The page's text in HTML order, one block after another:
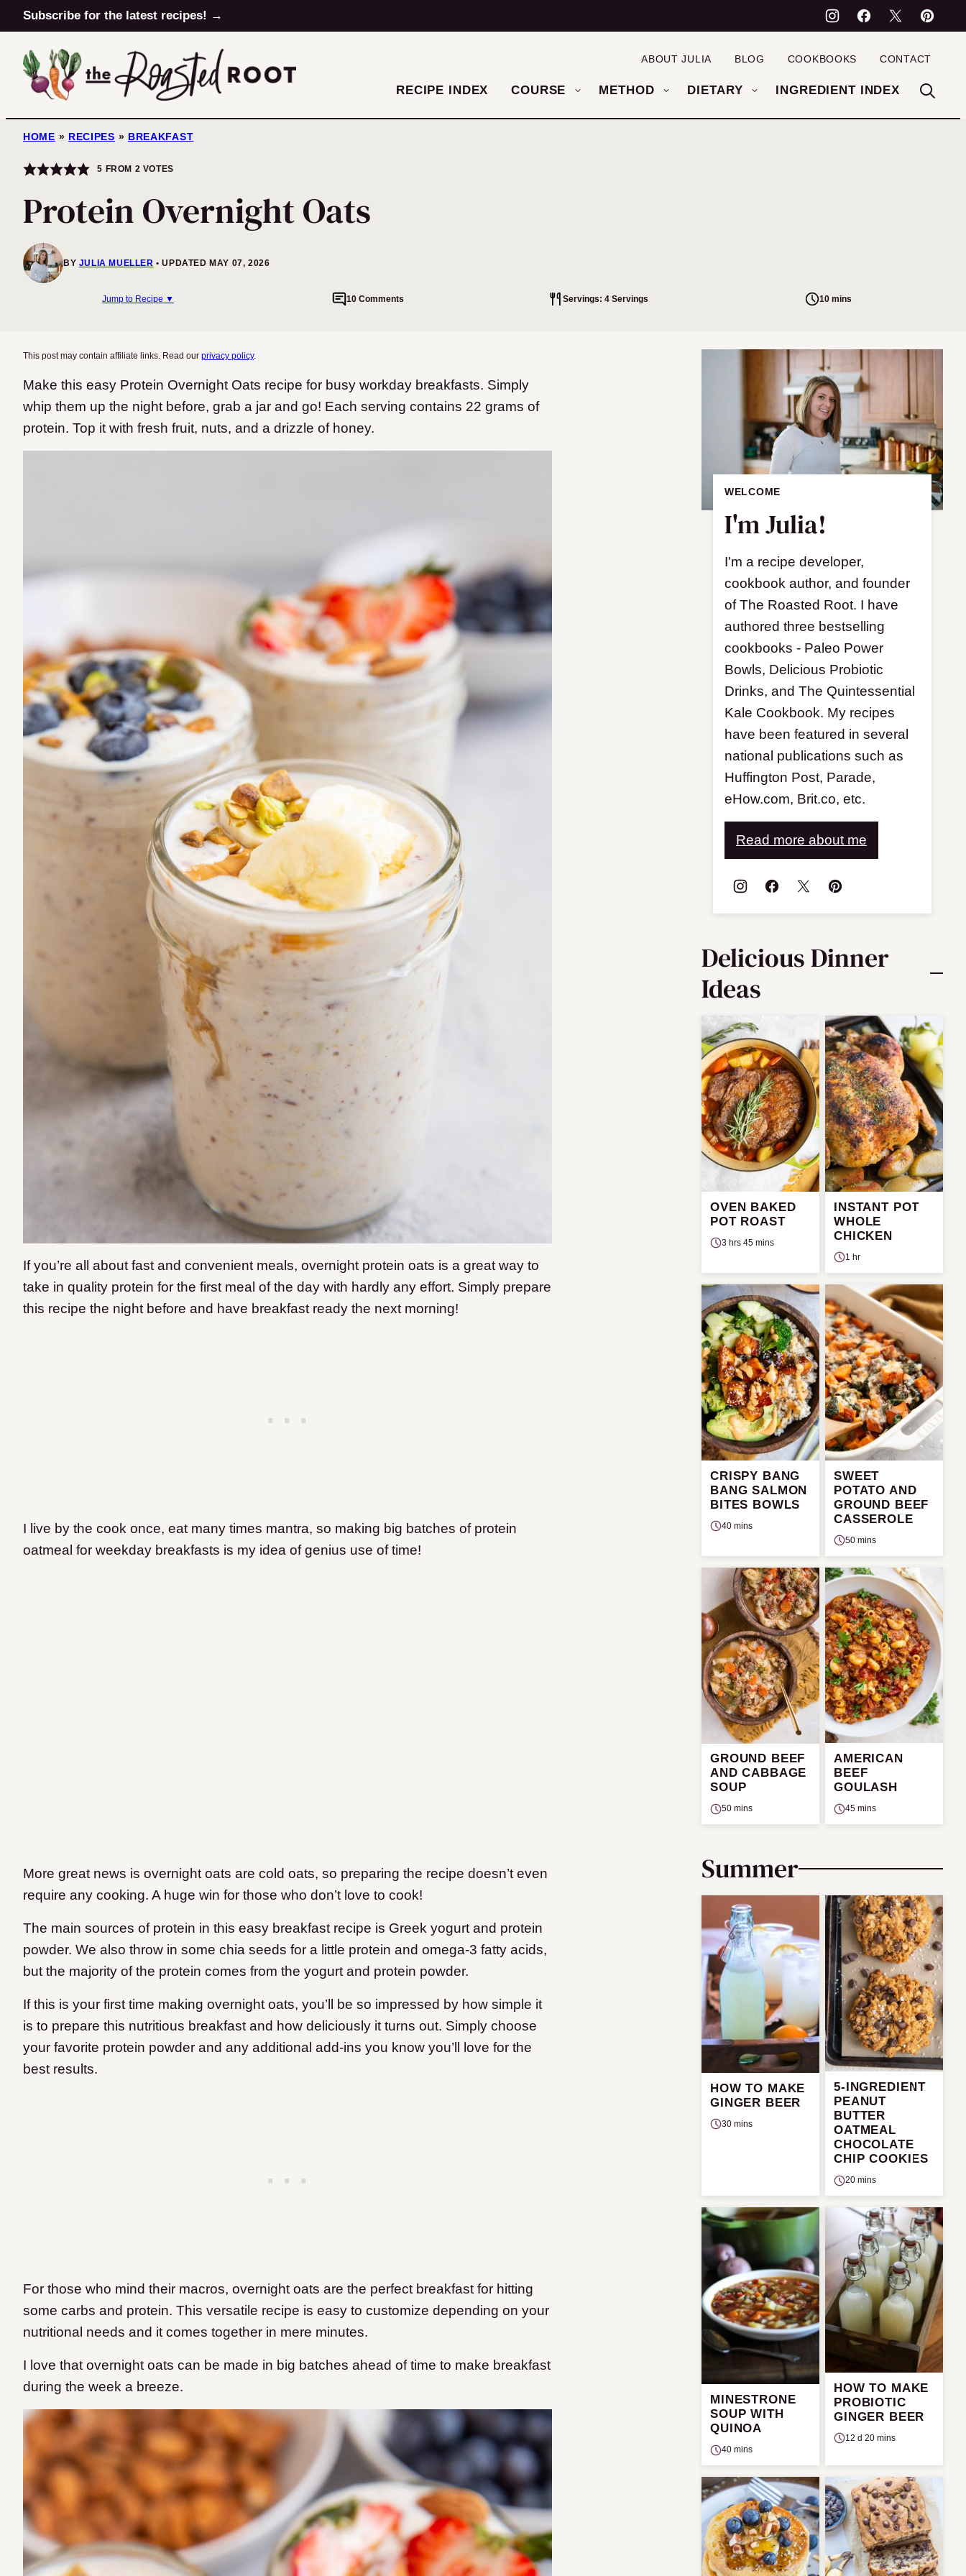
Skip
to
content
Subscribe for the latest recipes! →
RECIPE INDEX COURSE METHOD DIETARY INGREDIENT INDEX
ABOUT JULIA BLOG COOKBOOKS CONTACT
HOME » RECIPES » BREAKFAST
5 FROM 2 VOTES
Protein Overnight Oats
BY JULIA MUELLER UPDATED MAY 07, 2026
Jump to Recipe ▼ 10 Comments Servings: 4 Servings 10 mins
This post may contain affiliate links. Read our privacy policy.
Make this easy Protein Overnight Oats recipe for busy workday breakfasts. Simply
whip them up the night before, grab a jar and go! Each serving contains 22 grams of
protein. Top it with fresh fruit, nuts, and a drizzle of honey.
If you’re all about fast and convenient meals, overnight protein oats is a great way to
take in quality protein for the first meal of the day with hardly any effort. Simply prepare
this recipe the night before and have breakfast ready the next morning!
I live by the cook once, eat many times mantra, so making big batches of protein
oatmeal for weekday breakfasts is my idea of genius use of time!
More great news is overnight oats are cold oats, so preparing the recipe doesn’t even
require any cooking. A huge win for those who don’t love to cook!
The main sources of protein in this easy breakfast recipe is Greek yogurt and protein
powder. We also throw in some chia seeds for a little protein and omega-3 fatty acids,
but the majority of the protein comes from the yogurt and protein powder.
If this is your first time making overnight oats, you’ll be so impressed by how simple it
is to prepare this nutritious breakfast and how deliciously it turns out. Simply choose
your favorite protein powder and any additional add-ins you know you’ll love for the
best results.
For those who mind their macros, overnight oats are the perfect breakfast for hitting
some carbs and protein. This versatile recipe is easy to customize depending on your
nutritional needs and it comes together in mere minutes.
I love that overnight oats can be made in big batches ahead of time to make breakfast
during the week a breeze.
WELCOME
I'm Julia!
I'm a recipe developer,
cookbook author, and founder
of The Roasted Root. I have
authored three bestselling
cookbooks - Paleo Power
Bowls, Delicious Probiotic
Drinks, and The Quintessential
Kale Cookbook. My recipes
have been featured in several
national publications such as
Huffington Post, Parade,
eHow.com, Brit.co, etc.
Read more about me
Delicious Dinner
Ideas
OVEN BAKED
POT ROAST
3 hrs 45 mins
INSTANT POT
WHOLE
CHICKEN
1 hr
CRISPY BANG
BANG SALMON
BITES BOWLS
40 mins
SWEET
POTATO AND
GROUND BEEF
CASSEROLE
50 mins
GROUND BEEF
AND CABBAGE
SOUP
50 mins
AMERICAN
BEEF
GOULASH
45 mins
Summer
HOW TO MAKE
GINGER BEER
30 mins
5-INGREDIENT
PEANUT
BUTTER
OATMEAL
CHOCOLATE
CHIP COOKIES
20 mins
MINESTRONE
SOUP WITH
QUINOA
40 mins
HOW TO MAKE
PROBIOTIC
GINGER BEER
12 d 20 mins